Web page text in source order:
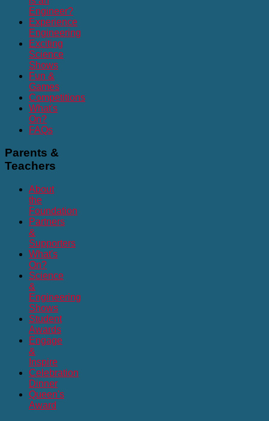
Engineer?
Experience
Engineering
Exciting
Science
Shows
Fun &
Games
Competitions
What's
On?
FAQs
Parents &
Teachers
About
the
Foundation
Partners
&
Supporters
What's
On?
Science
&
Engineering
Shows
Student
Awards
Engage
&
Inspire
Celebration
Dinner
Queen's
Award